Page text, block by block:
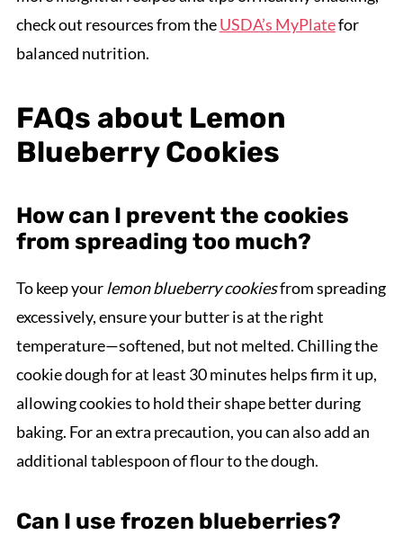
check out resources from theUSDA’s MyPlatefor
balanced nutrition.
FAQs about Lemon
Blueberry Cookies
How can I prevent the cookies
from spreading too much?
To keep yourlemon blueberry cookiesfrom spreading
excessively, ensure your butter is at the right
temperature—softened, but not melted. Chilling the
cookie dough for at least 30 minutes helps firm it up,
allowing cookies to hold their shape better during
baking. For an extra precaution, you can also add an
additional tablespoon of flour to the dough.
Can I use frozen blueberries?